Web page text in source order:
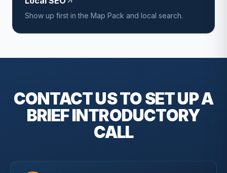
Show up first in the Map Pack and local search.
CONTACT US TO SET UP A
BRIEFINTRODUCTORY
CALL